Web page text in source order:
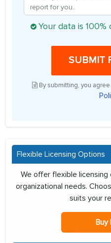
Your data is
SUBMIT
By submitting, you
Flexible Licensing Options
We offer flexible
organizational needs.
suits your
Buy